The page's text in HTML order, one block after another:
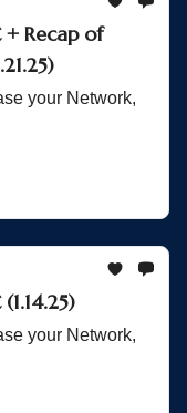
+ Recap of
your Network,
your Network,